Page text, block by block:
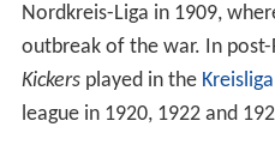
Nordkreis-Liga in 1909,
outbreak of the war. In
Kickersplayed in the
league in 1920, 1922 and